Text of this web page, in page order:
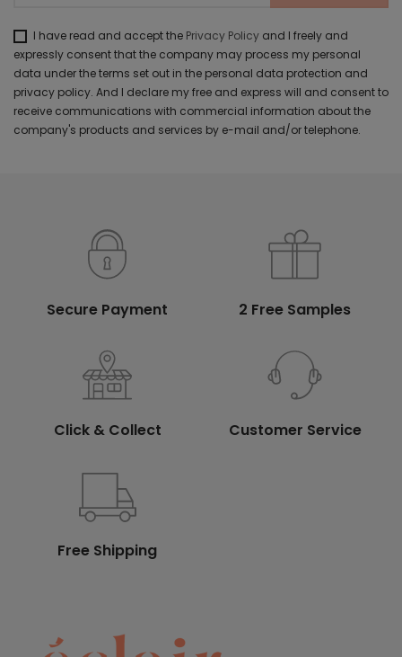
I have read and accept the Privacy Policy and I freely and
expressly consent that the company may process my personal
data under the terms set out in the personal data protection and
privacy policy. And I declare my free and express will and consent to
receive communications with commercial information about the
company's products and services by e-mail and/or telephone.
Secure Payment 2 Free Samples
Click & Collect Customer Service
Free Shipping